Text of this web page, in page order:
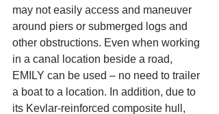
may not easily access and maneuver
around piers or submerged logs and
other obstructions. Even when working
in a canal location beside a road,
EMILY can be used – no need to trailer
a boat to a location. In addition, due to
its Kevlar-reinforced composite hull,